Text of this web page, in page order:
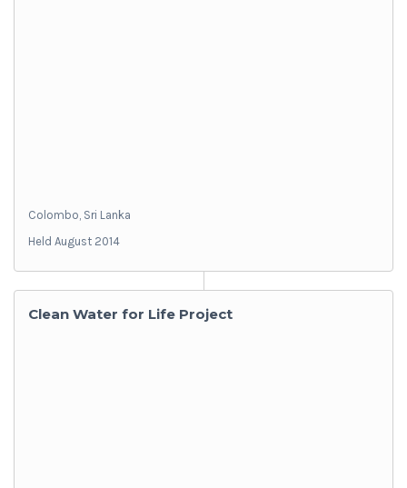
Colombo, Sri Lanka
Held August 2014
Clean Water for Life Project